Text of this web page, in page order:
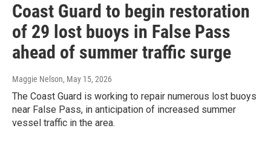
Coast Guard to begin restoration
of 29 lost buoys in False Pass
ahead of summer traffic surge
Maggie Nelson, May 15, 2026
The Coast Guard is working to repair numerous lost buoys
near False Pass, in anticipation of increased summer
vessel traffic in the area.